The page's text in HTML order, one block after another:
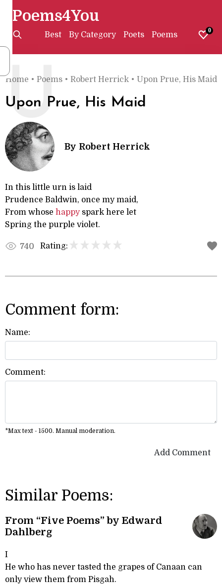
Poems4You
Best By Category Poets Poems 0
Home • Poems • Robert Herrick • Upon Prue, His Maid
Upon Prue, His Maid
U
By Robert Herrick
In this little urn is laid
Prudence Baldwin, once my maid,
From whose happyspark here let
Spring the purple violet.
740 Rating:
Comment form:
Name:
Comment:
*Max text - 1500. Manual moderation.
Add Comment
Similar Poems:
From “Five Poems” by Edward
Dahlberg
I
He who has never tasted the grapes of Canaan can
only view them from Pisgah.